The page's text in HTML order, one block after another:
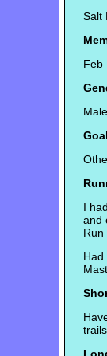
Salt
Feb
Male
I
and
Run
Had